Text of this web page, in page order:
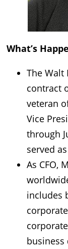
What’s
The Walt
contract
veteran
Vice
through
served
As CFO,
includes
business